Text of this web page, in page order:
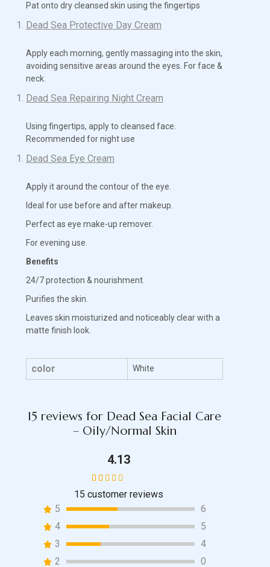
Pat onto dry cleansed skin using the fingertips
Dead Sea Protective Day Cream
Apply each morning, gently massaging into the skin,
avoiding sensitive areas around the eyes. For face &
neck.
Dead Sea Repairing Night Cream
Using fingertips, apply to cleansed face.
Recommended for night use
Dead Sea Eye Cream
Apply it around the contour of the eye.
Ideal for use before and after makeup.
Perfect as eye make-up remover.
For evening use.
Benefits
24/7 protection & nourishment.
Purifies the skin.
Leaves skin moisturized and noticeably clear with a
matte finish look.
color White
15 reviews for Dead Sea Facial Care
– Oily/Normal Skin
4.13
Rated
4.13
out of 5
15
15 customer reviews
5
6
4
5
3
4
2
0